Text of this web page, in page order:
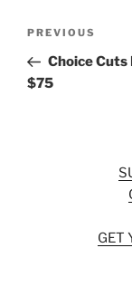
Previous
Post
PREVIOUS
Choice Cuts
$75
GET